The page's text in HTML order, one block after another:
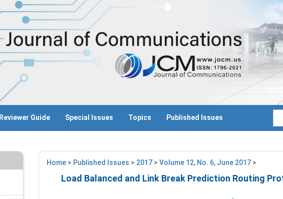
Reviewer Guide Special Issues Topics Published Issues
Home > Published Issues > 2017 > Volume 12, No. 6, June 2017 >
Load Balanced and Link Break Prediction Routing